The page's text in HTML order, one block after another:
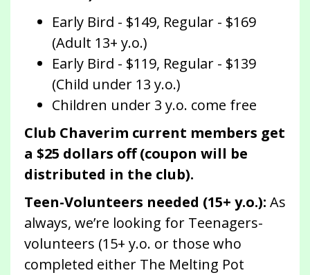
Early Bird - $149, Regular - $169
(Adult 13+ y.o.)
Early Bird - $119, Regular - $139
(Child under 13 y.o.)
Children under 3 y.o. come free
Club Chaverim current members get
a $25 dollars off (coupon will be
distributed in the club).
Teen-Volunteers needed (15+ y.o.): As
always, we’re looking for Teenagers-
volunteers (15+ y.o. or those who
completed either The Melting Pot